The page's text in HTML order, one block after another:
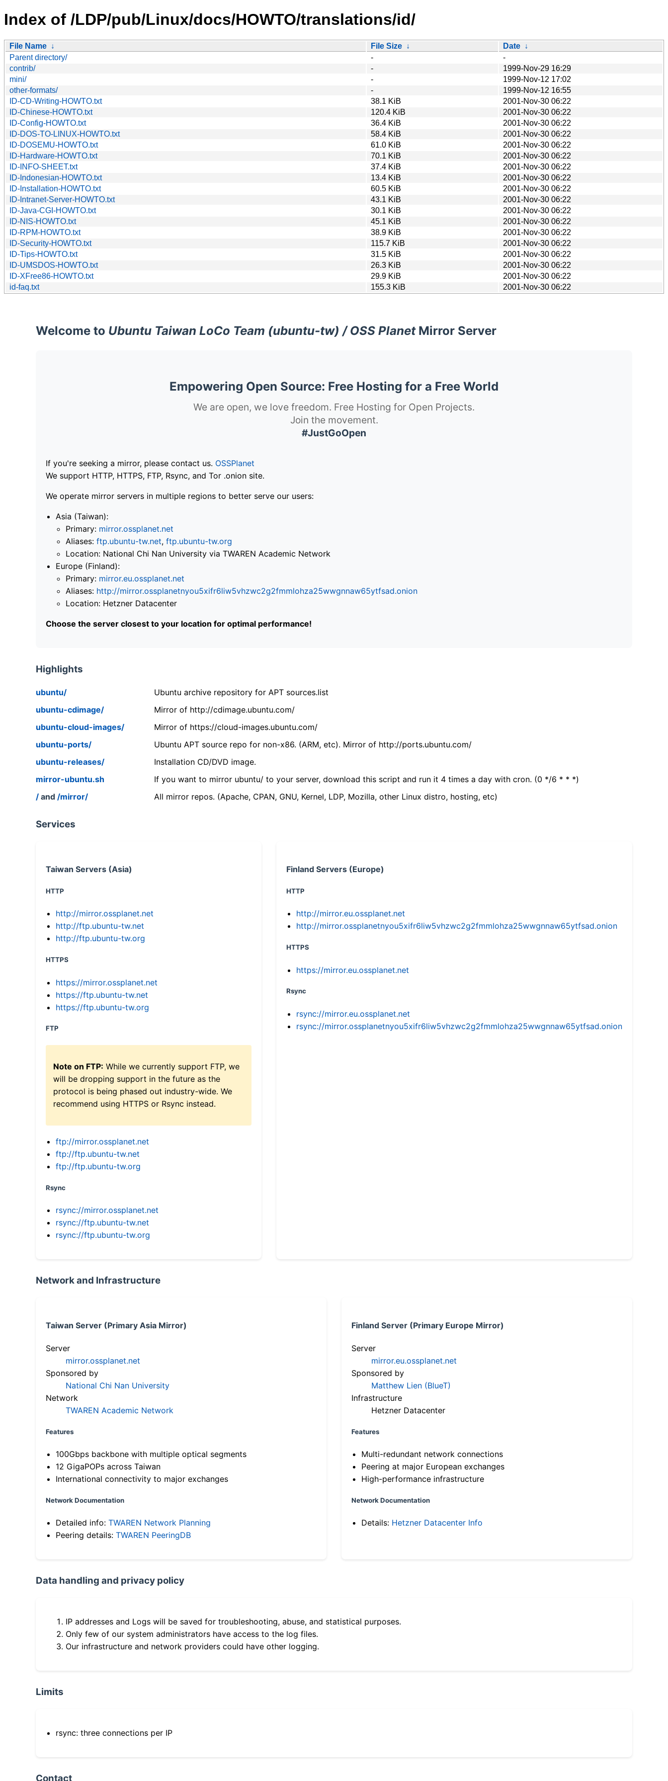
Index of /LDP/pub/Linux/docs/HOWTO/translations/id/
File Name ↓ File Size ↓ Date ↓
Parent directory/
-
-
contrib/
-
1999-Nov-29 16:29
mini/
-
1999-Nov-12 17:02
other-formats/
-
1999-Nov-12 16:55
ID-CD-Writing-HOWTO.txt
38.1 KiB
2001-Nov-30 06:22
ID-Chinese-HOWTO.txt
120.4 KiB
2001-Nov-30 06:22
ID-Config-HOWTO.txt
36.4 KiB
2001-Nov-30 06:22
ID-DOS-TO-LINUX-HOWTO.txt
58.4 KiB
2001-Nov-30 06:22
ID-DOSEMU-HOWTO.txt
61.0 KiB
2001-Nov-30 06:22
ID-Hardware-HOWTO.txt
70.1 KiB
2001-Nov-30 06:22
ID-INFO-SHEET.txt
37.4 KiB
2001-Nov-30 06:22
ID-Indonesian-HOWTO.txt
13.4 KiB
2001-Nov-30 06:22
ID-Installation-HOWTO.txt
60.5 KiB
2001-Nov-30 06:22
ID-Intranet-Server-HOWTO.txt
43.1 KiB
2001-Nov-30 06:22
ID-Java-CGI-HOWTO.txt
30.1 KiB
2001-Nov-30 06:22
ID-NIS-HOWTO.txt
45.1 KiB
2001-Nov-30 06:22
ID-RPM-HOWTO.txt
38.9 KiB
2001-Nov-30 06:22
ID-Security-HOWTO.txt
115.7 KiB
2001-Nov-30 06:22
ID-Tips-HOWTO.txt
31.5 KiB
2001-Nov-30 06:22
ID-UMSDOS-HOWTO.txt
26.3 KiB
2001-Nov-30 06:22
ID-XFree86-HOWTO.txt
29.9 KiB
2001-Nov-30 06:22
id-faq.txt
155.3 KiB 2001-Nov-30 06:22
Welcome to Ubuntu Taiwan LoCo Team (ubuntu-tw) / OSS PlanetMirror Server
Empowering Open Source: Free Hosting for a Free World
We are open, we love freedom. Free Hosting for Open Projects.
Join the movement.
#JustGoOpen
If you're seeking a mirror, please contact us. OSSPlanet
We support HTTP, HTTPS, FTP, Rsync, and Tor .onion site.
We operate mirror servers in multiple regions to better serve our users:
Asia (Taiwan):
Primary: mirror.ossplanet.net
Aliases: ftp.ubuntu-tw.net, ftp.ubuntu-tw.org
Location: National Chi Nan University via TWAREN Academic Network
Europe (Finland):
Primary: mirror.eu.ossplanet.net
Aliases: http://mirror.ossplanetnyou5xifr6liw5vhzwc2g2fmmlohza25wwgnnaw65ytfsad.onion
Location: Hetzner Datacenter
Choose the server closest to your location for optimal performance!
Highlights
ubuntu/
Ubuntu archive repository for APT sources.list
ubuntu-cdimage/
Mirror of http://cdimage.ubuntu.com/
ubuntu-cloud-images/
Mirror of https://cloud-images.ubuntu.com/
ubuntu-ports/
Ubuntu APT source repo for non-x86. (ARM, etc). Mirror of http://ports.ubuntu.com/
ubuntu-releases/
Installation CD/DVD image.
mirror-ubuntu.sh
If you want to mirror ubuntu/ to your server, download this script and run it 4 times a day with cron. (0 */6 * * *)
/ and /mirror/ All mirror repos. (Apache, CPAN, GNU, Kernel, LDP, Mozilla, other Linux distro, hosting, etc)
Services
Taiwan Servers (Asia)
HTTP
http://mirror.ossplanet.net
http://ftp.ubuntu-tw.net
http://ftp.ubuntu-tw.org
HTTPS
https://mirror.ossplanet.net
https://ftp.ubuntu-tw.net
https://ftp.ubuntu-tw.org
FTP
Note on FTP: While we currently support FTP, we
will be dropping support in the future as the
protocol is being phased out industry-wide. We
recommend using HTTPS or Rsync instead.
ftp://mirror.ossplanet.net
ftp://ftp.ubuntu-tw.net
ftp://ftp.ubuntu-tw.org
Rsync
rsync://mirror.ossplanet.net
rsync://ftp.ubuntu-tw.net
rsync://ftp.ubuntu-tw.org
Finland Servers (Europe)
HTTP
http://mirror.eu.ossplanet.net
http://mirror.ossplanetnyou5xifr6liw5vhzwc2g2fmmlohza25wwgnnaw65ytfsad.onion
HTTPS
https://mirror.eu.ossplanet.net
Rsync
rsync://mirror.eu.ossplanet.net
rsync://mirror.ossplanetnyou5xifr6liw5vhzwc2g2fmmlohza25wwgnnaw65ytfsad.onion
Network and Infrastructure
Taiwan Server (Primary Asia Mirror)
Server
mirror.ossplanet.net
Sponsored by
National Chi Nan University
Network
TWAREN Academic Network
Features
100Gbps backbone with multiple optical segments
12 GigaPOPs across Taiwan
International connectivity to major exchanges
Network Documentation
Detailed info: TWAREN Network Planning
Peering details: TWAREN PeeringDB
Finland Server (Primary Europe Mirror)
Server
mirror.eu.ossplanet.net
Sponsored by
Matthew Lien (BlueT)
Infrastructure
Hetzner Datacenter
Features
Multi-redundant network connections
Peering at major European exchanges
High-performance infrastructure
Network Documentation
Details: Hetzner Datacenter Info
Data handling and privacy policy
IP addresses and Logs will be saved for troubleshooting, abuse, and statistical purposes.
Only few of our system administrators have access to the log files.
Our infrastructure and network providers could have other logging.
Limits
rsync: three connections per IP
Contact